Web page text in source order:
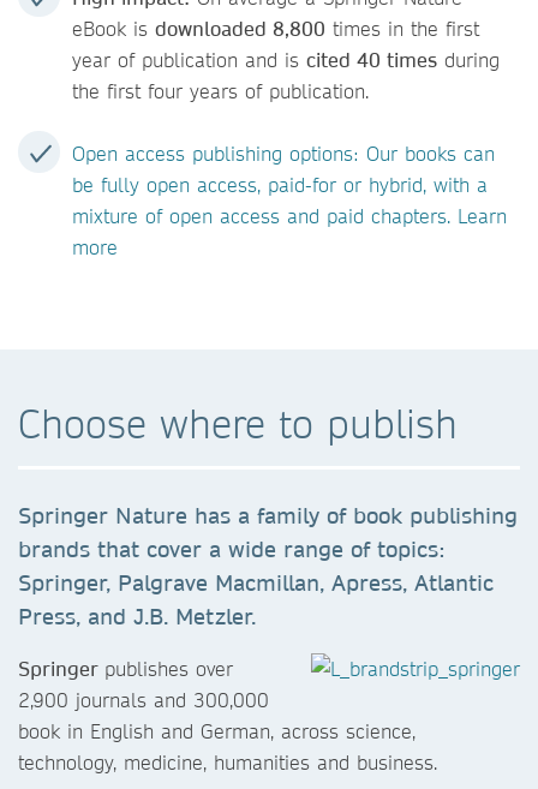
eBook is downloaded 8,800 times in the first
year of publication and is cited 40 times during
the first four years of publication.
Open access publishing options: Our books can
be fully open access, paid-for or hybrid, with a
mixture of open access and paid chapters. Learn
more
Choose where to publish
Springer Nature has a family of book publishing
brands that cover a wide range of topics:
Springer, Palgrave Macmillan, Apress, Atlantic
Press, and J.B. Metzler.
Springer publishes over
2,900 journals and 300,000
book in English and German, across science,
technology, medicine, humanities and business.